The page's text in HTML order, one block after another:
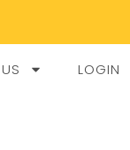
LOGIN